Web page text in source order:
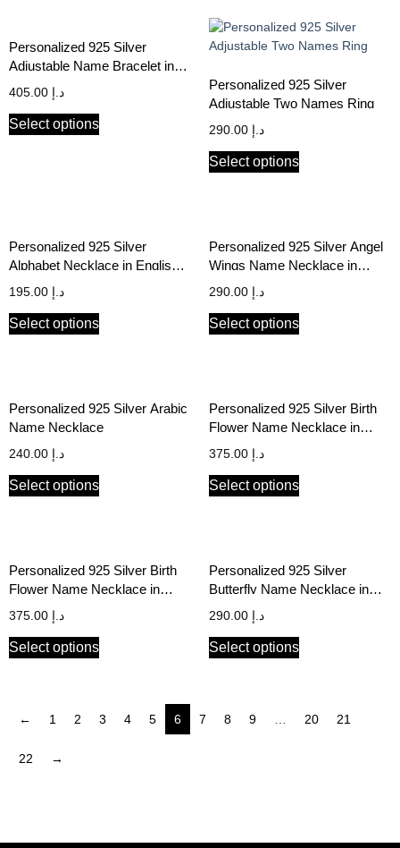
Personalized 925 Silver
Adjustable Name Bracelet in
Arabic & English
د.إ
Select options
Personalized 925 Silver
Adjustable Two Names Ring
د.إ
Select options
Personalized 925 Silver
Alphabet Necklace in English &
Arabic
د.إ
Select options
Personalized 925 Silver Angel
Wings Name Necklace in
English & Arabic
د.إ
Select options
Personalized 925 Silver Arabic
Name Necklace
د.إ
Select options
Personalized 925 Silver Birth
Flower Name Necklace in
English & Arabic
د.إ
Select options
Personalized 925 Silver Birth
Flower Name Necklace in
English & Arabic
د.إ
Select options
Personalized 925 Silver
Butterfly Name Necklace in
English & Arabic
د.إ
Select options
← 1 2 3 4 5 6 7 8 9 20 21
22 →